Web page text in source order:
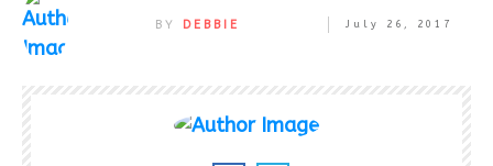
BY DEBBIE July 26, 2017